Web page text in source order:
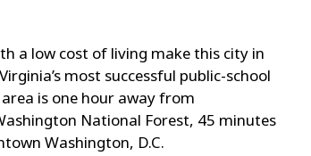
a low cost of living make this city in
most successful public-school
is one hour away from
National Forest, 45 minutes
Washington, D.C.